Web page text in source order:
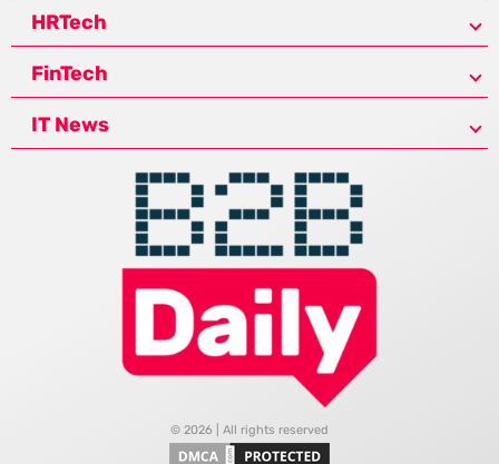
HRTech
FinTech
IT News
© 2026 | All rights reserved